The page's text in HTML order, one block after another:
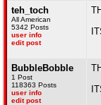
teh_toch
All American
5342 Posts
user info
edit post
BubbleBobble
1 Post
118363 Posts
user info
edit post